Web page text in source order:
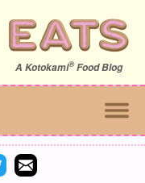
A Kotokami®Food Blog
on pinterest
on twitter
Connect on email